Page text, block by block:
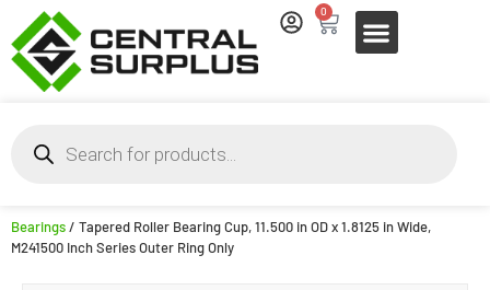
0
Bearings/ Tapered Roller Bearing Cup, 11.500 in OD x 1.8125 in Wide,
M241500 Inch Series Outer Ring Only